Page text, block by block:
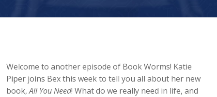
Welcome to another episode of Book Worms! Katie
Piper joins Bex this week to tell you all about her new
book,All You Need! What do we really need in life, and